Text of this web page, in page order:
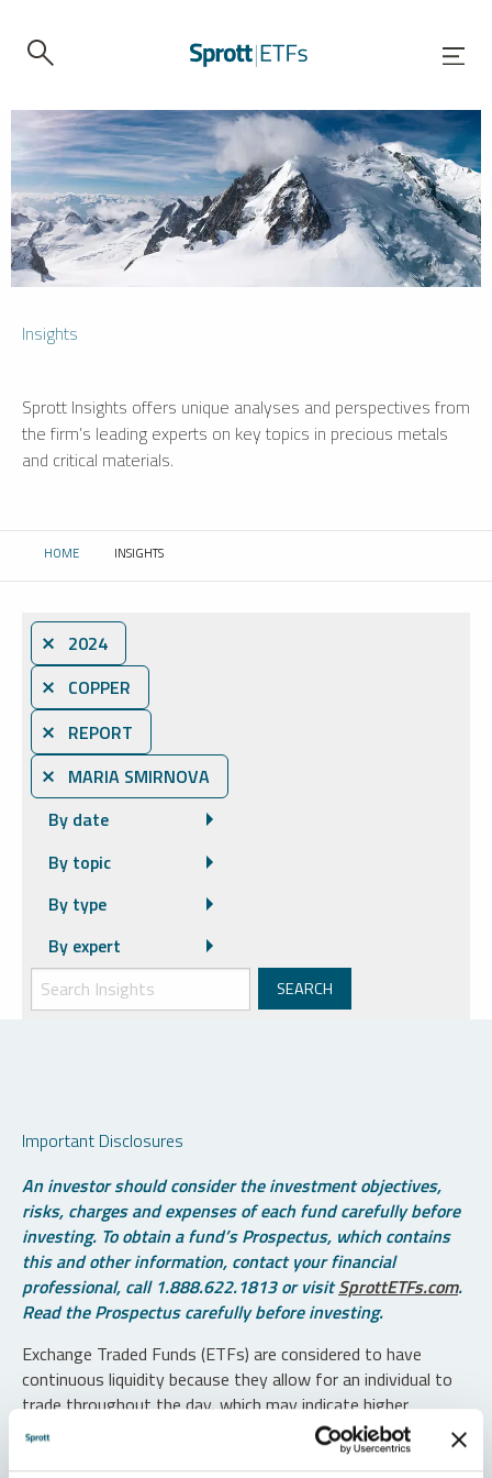
Insights
Sprott Insights offers unique analyses and perspectives from
the firm’s leading experts on key topics in precious metals
and critical materials.
HOME CURRENT:
INSIGHTS
⨯ 2024
⨯ COPPER
⨯ REPORT
⨯ MARIA SMIRNOVA
By date
By topic
By type
By expert
Important Disclosures
An investor should consider the investment objectives,
risks, charges and expenses of each fund carefully before
investing. To obtain a fund’s Prospectus, which contains
this and other information, contact your financial
professional, call 1.888.622.1813 or visitSprottETFs.com.
Read the Prospectus carefully before investing.
Exchange Traded Funds (ETFs) are considered to have
continuous liquidity because they allow for an individual to
trade throughout the day, which may indicate higher
transaction costs and result in higher taxes when fund